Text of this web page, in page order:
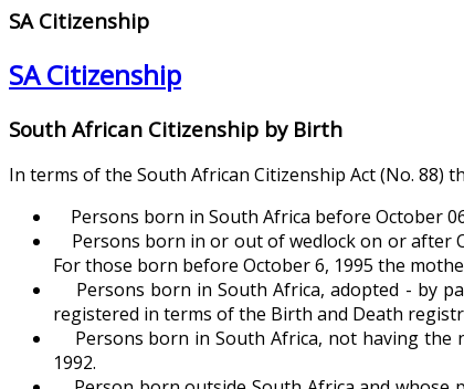
SA Citizenship
SA Citizenship
South African Citizenship by Birth
In terms of the South African Citizenship Act (No. 88)
Persons born in South Africa before October
Persons born in or out of wedlock on or after
For those born before October 6, 1995 the
Persons born in South Africa, adopted - by
registered in terms of the Birth and Death
Persons born in South Africa, not having the
1992.